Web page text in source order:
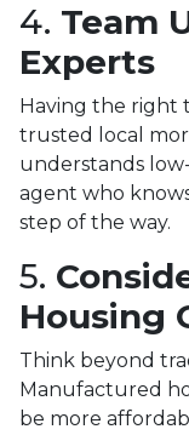
4. Team
Experts
Having the right
trusted local
understands
agent who
step of the way.
5.
Housing
Think beyond
Manufactured
be more